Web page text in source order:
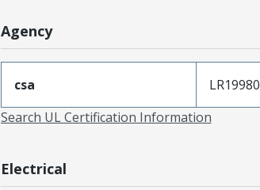
Agency
csa LR19980
Search UL Certification Information
Electrical